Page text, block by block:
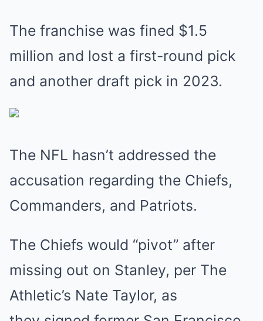
The franchise was fined $1.5
million and lost a first-round pick
and another draft pick in 2023.
The NFL hasn’t addressed the
accusation regarding the Chiefs,
Commanders, and Patriots.
The Chiefs would “pivot” after
missing out on Stanley, per The
Athletic’s Nate Taylor, as